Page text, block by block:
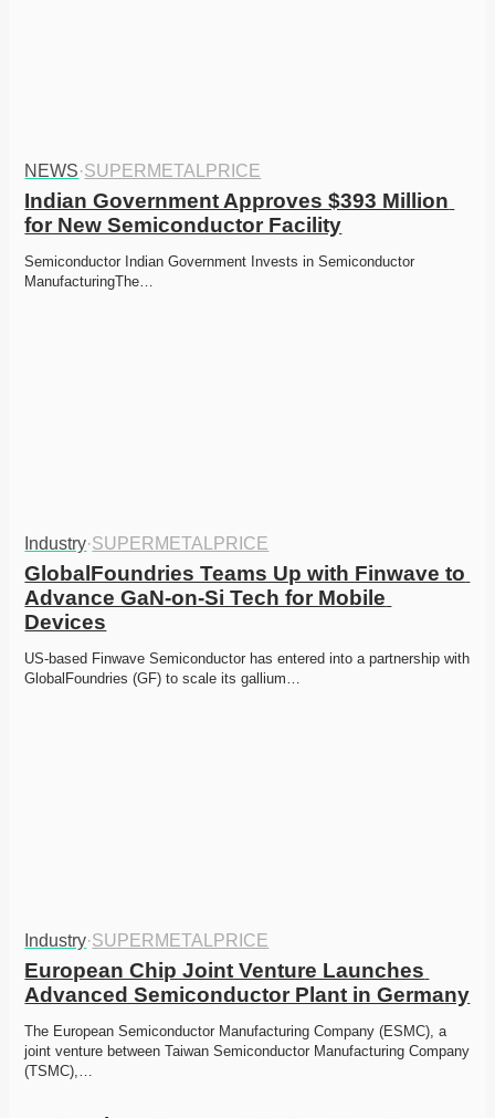
NEWS·SUPERMETALPRICE
Indian Government Approves $393 Million
for New Semiconductor Facility
Semiconductor Indian Government Invests in Semiconductor
ManufacturingThe…
Industry·SUPERMETALPRICE
GlobalFoundries Teams Up with Finwave to
Advance GaN-on-Si Tech for Mobile
Devices
US-based Finwave Semiconductor has entered into a partnership with
GlobalFoundries (GF) to scale its gallium…
Industry·SUPERMETALPRICE
European Chip Joint Venture Launches
Advanced Semiconductor Plant in Germany
The European Semiconductor Manufacturing Company (ESMC), a
joint venture between Taiwan Semiconductor Manufacturing Company
(TSMC),…